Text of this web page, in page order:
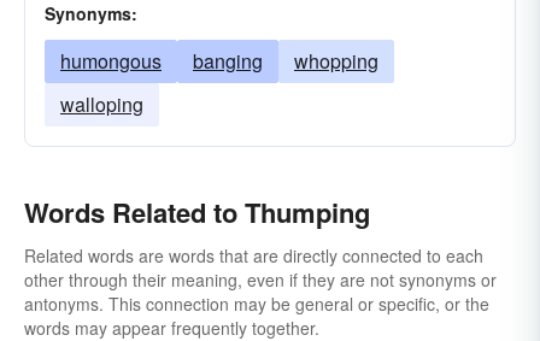
Synonyms:
humongous banging
whopping
walloping
Words Related to Thumping
Related words are words that are directly connected to each
other through their meaning, even if they are not synonyms or
antonyms. This connection may be general or specific, or the
words may appear frequently together.